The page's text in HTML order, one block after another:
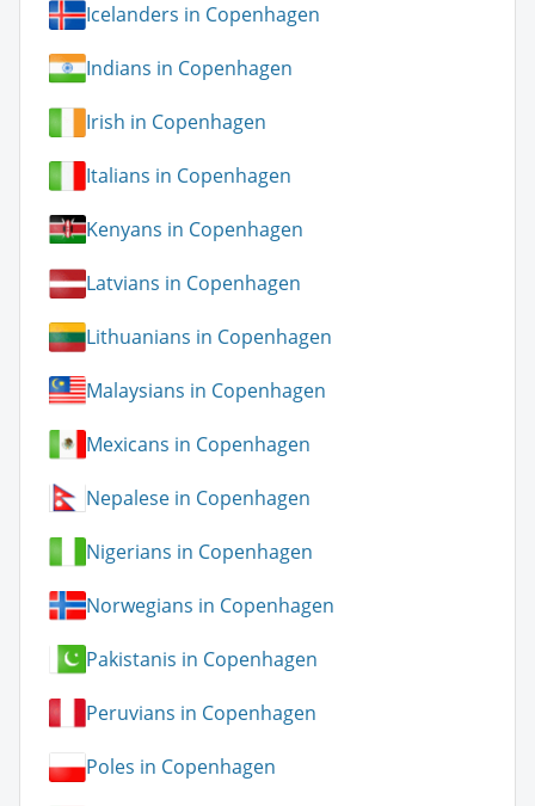
Icelanders in Copenhagen
Indians in Copenhagen
Irish in Copenhagen
Italians in Copenhagen
Kenyans in Copenhagen
Latvians in Copenhagen
Lithuanians in Copenhagen
Malaysians in Copenhagen
Mexicans in Copenhagen
Nepalese in Copenhagen
Nigerians in Copenhagen
Norwegians in Copenhagen
Pakistanis in Copenhagen
Peruvians in Copenhagen
Poles in Copenhagen